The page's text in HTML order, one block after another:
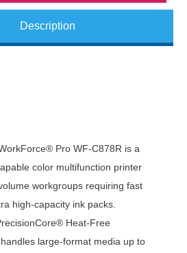
Description
Pro WF-C878R is a
color multifunction printer
workgroups requiring fast
high-capacity ink packs.
Heat-Free
large-format media up to